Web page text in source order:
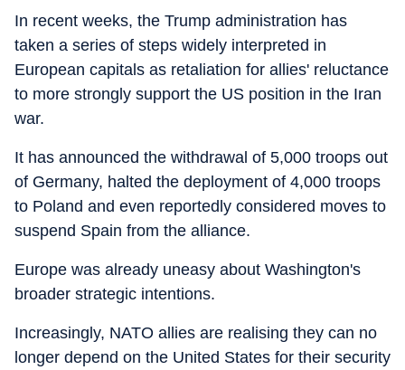
In recent weeks, the Trump administration has
taken a series of steps widely interpreted in
European capitals as retaliation for allies' reluctance
to more strongly support the US position in the Iran
war.
It has announced the withdrawal of 5,000 troops out
of Germany, halted the deployment of 4,000 troops
to Poland and even reportedly considered moves to
suspend Spain from the alliance.
Europe was already uneasy about Washington's
broader strategic intentions.
Increasingly, NATO allies are realising they can no
longer depend on the United States for their security